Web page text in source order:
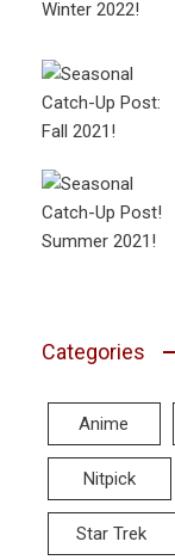
Categories
Anime
Nitpick
Star Trek